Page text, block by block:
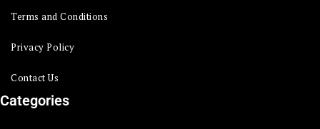
Terms and Conditions
Privacy Policy
Contact Us
Categories